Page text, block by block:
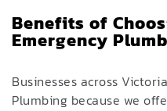
Benefits of
Emergency
Businesses across
Plumbing because we